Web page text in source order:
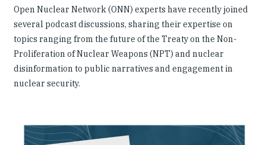
Open Nuclear Network (ONN) experts have recently joined
several podcast discussions, sharing their expertise on
topics ranging from the future of the Treaty on the Non-
Proliferation of Nuclear Weapons (NPT) and nuclear
disinformation to public narratives and engagement in
nuclear security.